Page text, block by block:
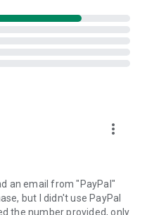
the device clipboard
a personal link to the
the link will start the app
device.
created by your
more_vert
an email from "PayPal"
but I didn't use PayPal
the number provided, only